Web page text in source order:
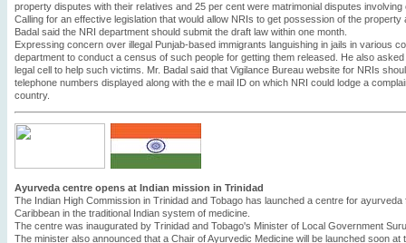
property disputes with their relatives and 25 per cent were matrimonial disputes
Calling for an effective legislation that would allow NRIs to get possession of the
Badal said the NRI department should submit the draft law within one month.
Expressing concern over illegal Punjab-based immigrants languishing in jails in various
department to conduct a census of such people for getting them released. He also
legal cell to help such victims. Mr. Badal said that Vigilance Bureau website for NRIs
telephone numbers displayed along with the e mail ID on which NRI could lodge a
country.
Ayurveda centre opens at Indian mission in Trinidad
The Indian High Commission in Trinidad and Tobago has launched a centre for
Caribbean in the traditional Indian system of medicine.
The centre was inaugurated by Trinidad and Tobago's Minister of Local Government
The minister also announced that a Chair of Ayurvedic Medicine will be launched soon